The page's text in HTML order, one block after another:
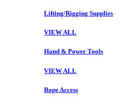
Lifting/Rigging Supplies
VIEW ALL
Hand & Power Tools
VIEW ALL
Rope Access